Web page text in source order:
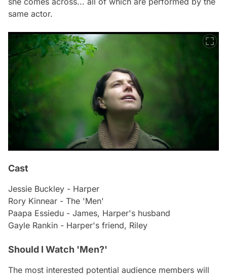
same actor.
Cast
Jessie Buckley - Harper
Rory Kinnear - The 'Men'
Paapa Essiedu - James, Harper's husband
Gayle Rankin - Harper's friend, Riley
Should I Watch 'Men?'
The most interested potential audience members will